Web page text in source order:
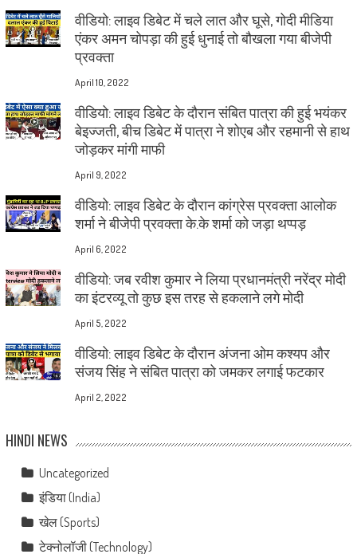
वीडियो: लाइव डिबेट में चले लात और घूसे, गोदी मीडिया
एंकर अमन चोपड़ा की हुई धुनाई तो बौखला गया बीजेपी
प्रवक्ता
April 10, 2022
वीडियो: लाइव डिबेट के दौरान संबित पात्रा की हुई भयंकर
बेइज्जती, बीच डिबेट में पात्रा ने शोएब और रहमानी से हाथ
जोड़कर मांगी माफी
April 9, 2022
वीडियो: लाइव डिबेट के दौरान कांग्रेस प्रवक्ता आलोक
शर्मा ने बीजेपी प्रवक्ता के.के शर्मा को जड़ा थप्पड़
April 6, 2022
वीडियो: जब रवीश कुमार ने लिया प्रधानमंत्री नरेंद्र मोदी
का इंटरव्यू तो कुछ इस तरह से हकलाने लगे मोदी
April 5, 2022
वीडियो: लाइव डिबेट के दौरान अंजना ओम कश्यप और
संजय सिंह ने संबित पात्रा को जमकर लगाई फटकार
April 2, 2022
HINDI NEWS
Uncategorized
इंडिया (India)
खेल (Sports)
टेक्नोलॉजी (Technology)